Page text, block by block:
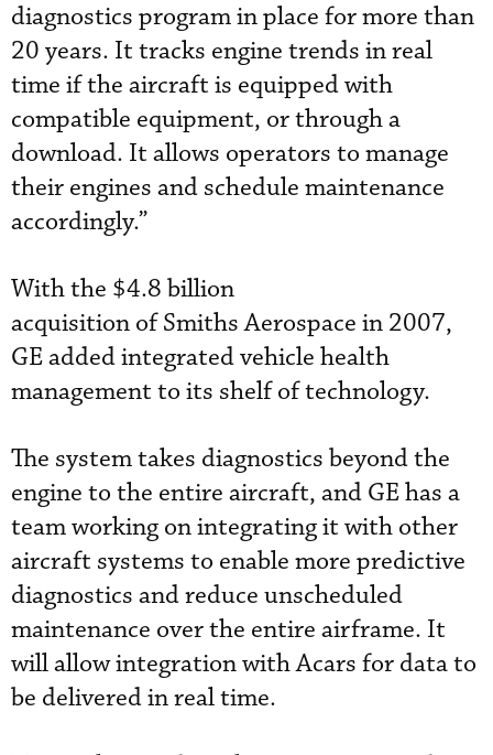
diagnostics program in place for more than
20 years. It tracks engine trends in real
time if the aircraft is equipped with
compatible equipment, or through a
download. It allows operators to manage
their engines and schedule maintenance
accordingly.”
With the $4.8 billion
acquisition of Smiths Aerospace in 2007,
GE added integrated vehicle health
management to its shelf of technology.
The system takes diagnostics beyond the
engine to the entire aircraft, and GE has a
team working on integrating it with other
aircraft systems to enable more predictive
diagnostics and reduce unscheduled
maintenance over the entire airframe. It
will allow integration with Acars for data to
be delivered in real time.